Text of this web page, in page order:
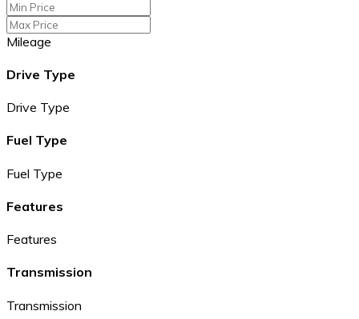
Mileage
Drive Type
Drive Type
Fuel Type
Fuel Type
Features
Features
Transmission
Transmission